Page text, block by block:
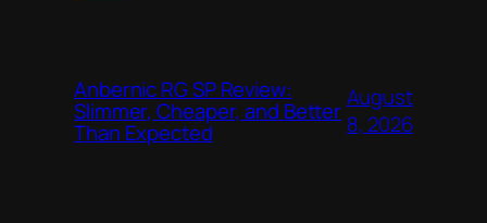
Anbernic RG SP Review:
Slimmer, Cheaper, and Better
Than Expected
August
8, 2026